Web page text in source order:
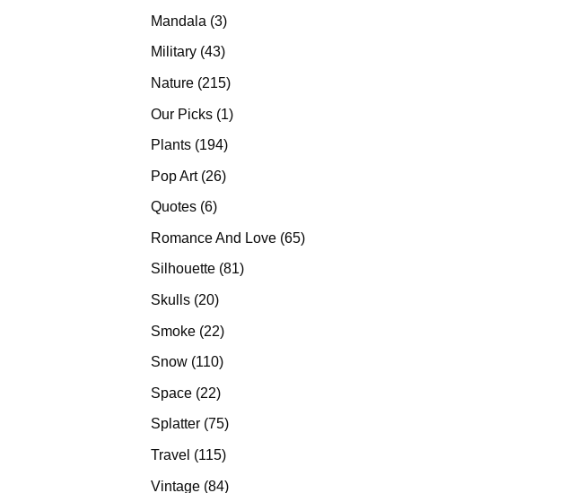
Mandala 33
products
Military 4343
Nature 215215
Our Picks 11
Plants 194194
Pop Art 2626
Quotes 66
Romance And Love 6565
Silhouette 8181
Skulls 2020
Smoke 2222
products
Snow 110110
Space 2222
products
Splatter 7575
products
Travel 115115
Vintage 8484